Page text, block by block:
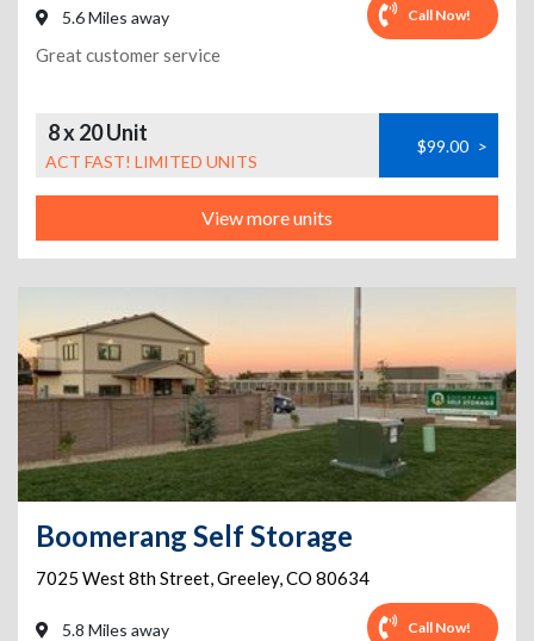
5.6 Miles away Call Now!
Great customer service
8 x 20 Unit
ACT FAST! LIMITED UNITS
$99.00 >
View more units
Boomerang Self Storage
7025 West 8th Street,Greeley,CO 80634
5.8 Miles away Call Now!